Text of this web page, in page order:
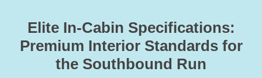
Elite In-Cabin Specifications:
Premium Interior Standards for
the Southbound Run